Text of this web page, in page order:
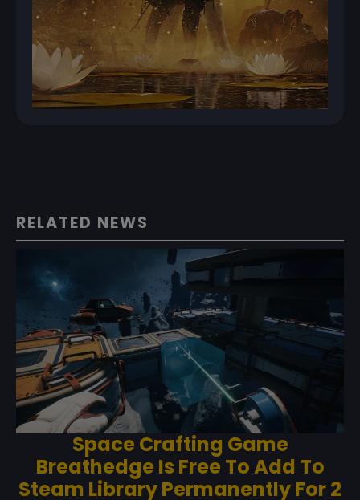
RELATED NEWS
Space Crafting Game
Breathedge Is Free To Add To
Steam Library Permanently For 2